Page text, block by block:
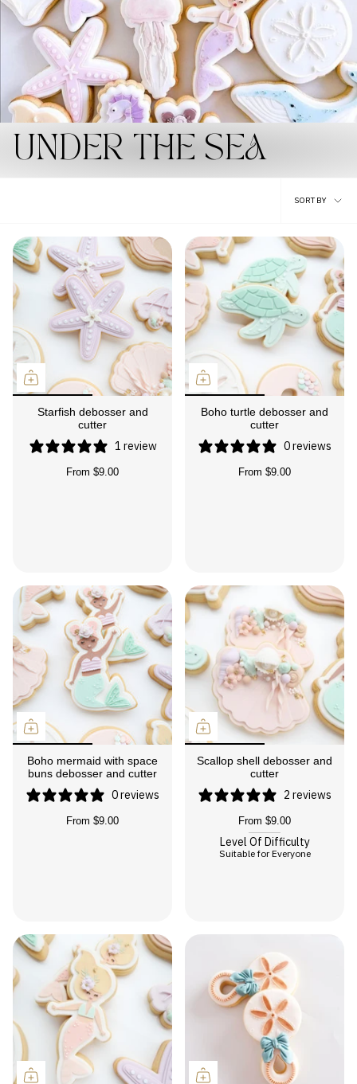
UNDER THE SEA
Sort
by
SORT BY
Starfish debosser and
cutter
1 review
From $9.00
Boho turtle debosser and
cutter
0 reviews
From $9.00
Boho mermaid with space
buns debosser and cutter
0 reviews
From $9.00
Scallop shell debosser and
cutter
2 reviews
From $9.00
Level Of Difficulty
Suitable for Everyone